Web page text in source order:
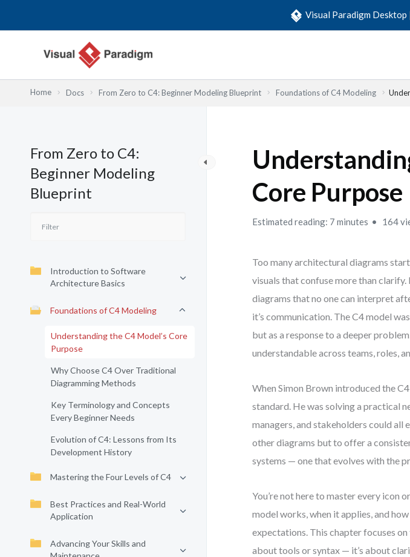
Visual Paradigm Desktop |
Home Docs From Zero to C4: Beginner Modeling Blueprint Foundations of C4 Modeling
From Zero to C4:
Beginner Modeling
Blueprint
Introduction to Software
Architecture Basics
Foundations of C4 Modeling
Understanding the C4 Model’s Core
Purpose
Why Choose C4 Over Traditional
Diagramming Methods
Key Terminology and Concepts
Every Beginner Needs
Evolution of C4: Lessons from Its
Development History
Mastering the Four Levels of C4
Best Practices and Real-World
Application
Advancing Your Skills and
Core Purpose
Estimated reading: 7 minutes 164
Too many architectural diagrams
visuals that confuse more than
diagrams that no one can interpret
it’s communication. The C4 model
but as a response to a deeper
understandable across teams, roles,
When Simon Brown introduced the
standard. He was solving a practical
managers, and stakeholders could all
other diagrams but to offer a
systems — one that evolves with the
You’re not here to master every icon
model works, when it applies, and
expectations. This chapter focuses
about tools or syntax — it’s about